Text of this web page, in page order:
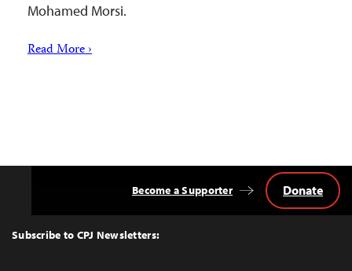
Mohamed Morsi.
Read More ›
Top
Subscribe to CPJ Newsletters:
Become a Supporter Donate